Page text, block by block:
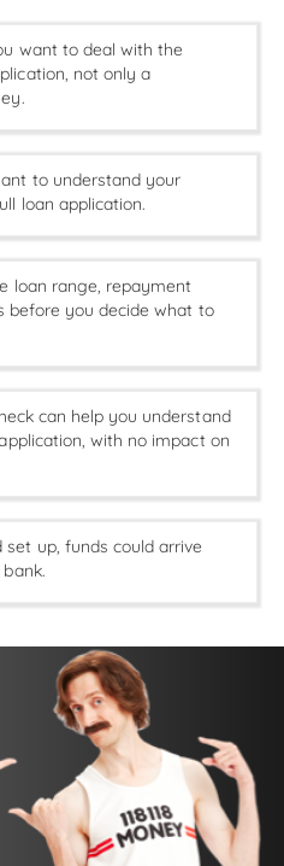
want to deal with the
not only a
to understand your
loan application.
loan range, repayment
before you decide what to
can help you understand
with no impact on
up, funds could arrive